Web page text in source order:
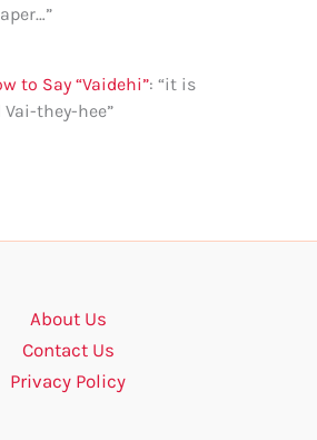
”
to Say “Vaidehi”: “it is
they-hee”
About Us
Contact Us
Privacy Policy